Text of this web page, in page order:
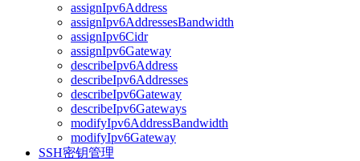
assignIpv6Address
assignIpv6AddressesBandwidth
assignIpv6Cidr
assignIpv6Gateway
describeIpv6Address
describeIpv6Addresses
describeIpv6Gateway
describeIpv6Gateways
modifyIpv6AddressBandwidth
modifyIpv6Gateway
SSH密钥管理